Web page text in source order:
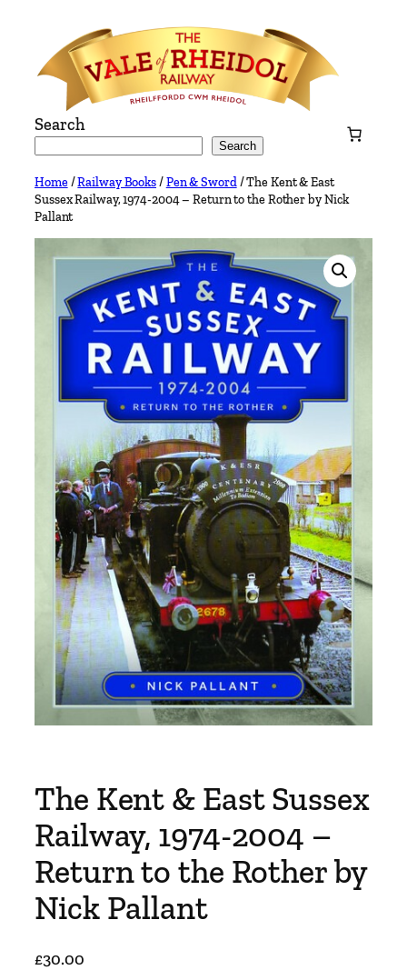
content
Search
Search
Home/Railway Books/Pen & Sword/ The Kent & East
Sussex Railway, 1974-2004 – Return to the Rother by Nick
Pallant
The Kent & East Sussex
Railway, 1974-2004 –
Return to the Rother by
Nick Pallant
£30.00